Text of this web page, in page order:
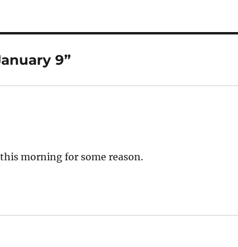
9”
morning for some reason.